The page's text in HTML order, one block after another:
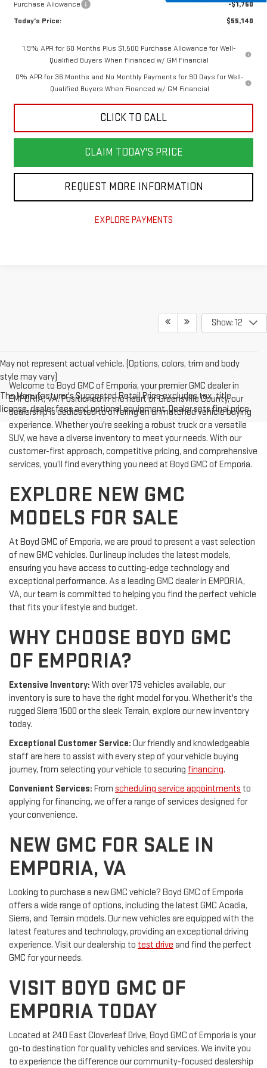
Purchase Allowance
-$1,750
Today's Price:
$55,140
1.9% APR for 60 Months Plus $1,500 Purchase Allowance for Well-
Qualified Buyers When Financed w/ GM Financial
0% APR for 36 Months and No Monthly Payments for 90 Days for Well-
Qualified Buyers When Financed w/ GM Financial
CLICK TO CALL
CLAIM TODAY'S PRICE
REQUEST MORE INFORMATION
EXPLORE PAYMENTS
Show: 12
May not represent actual vehicle. (Options, colors, trim and body
style may vary)
The Manufacturer's Suggested Retail Price excludes tax, title,
license, dealer fees and optional equipment. Dealer sets final price.
Welcome to Boyd GMC of Emporia, your premier GMC dealer in
EMPORIA, VA. Positioned in the heart of Greensville County, our
dealership is dedicated to offering an unmatched vehicle buying
experience. Whether you're seeking a robust truck or a versatile
SUV, we have a diverse inventory to meet your needs. With our
customer-first approach, competitive pricing, and comprehensive
services, you’ll find everything you need at Boyd GMC of Emporia.
EXPLORE NEW GMC
MODELS FOR SALE
At Boyd GMC of Emporia, we are proud to present a vast selection
of new GMC vehicles. Our lineup includes the latest models,
ensuring you have access to cutting-edge technology and
exceptional performance. As a leading GMC dealer in EMPORIA,
VA, our team is committed to helping you find the perfect vehicle
that fits your lifestyle and budget.
WHY CHOOSE BOYD GMC
OF EMPORIA?
Extensive Inventory: With over 179 vehicles available, our
inventory is sure to have the right model for you. Whether it's the
rugged Sierra 1500 or the sleek Terrain, explore our new inventory
today.
Exceptional Customer Service: Our friendly and knowledgeable
staff are here to assist with every step of your vehicle buying
journey, from selecting your vehicle to securing financing.
Convenient Services: From scheduling service appointments to
applying for financing, we offer a range of services designed for
your convenience.
NEW GMC FOR SALE IN
EMPORIA, VA
Looking to purchase a new GMC vehicle? Boyd GMC of Emporia
offers a wide range of options, including the latest GMC Acadia,
Sierra, and Terrain models. Our new vehicles are equipped with the
latest features and technology, providing an exceptional driving
experience. Visit our dealership to test drive and find the perfect
GMC for your needs.
VISIT BOYD GMC OF
EMPORIA TODAY
Located at 240 East Cloverleaf Drive, Boyd GMC of Emporia is your
go-to destination for quality vehicles and services. We invite you
to experience the difference our community-focused dealership